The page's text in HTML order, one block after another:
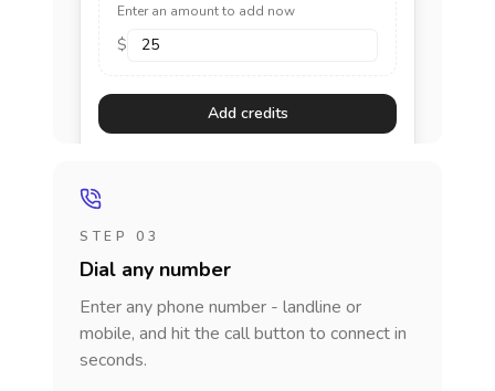
Enter an amount to add now
$
Add credits
STEP 03
Dial any number
Enter any phone number - landline or
mobile, and hit the call button to connect in
seconds.